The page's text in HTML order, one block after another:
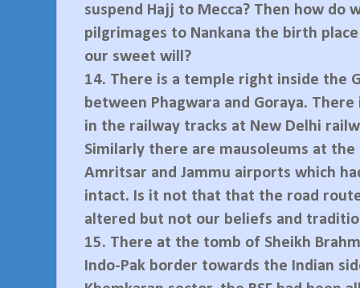
suspend Hajj to Mecca? Then how do
pilgrimages to Nankana the birth
our sweet will?
14. There is a temple right inside the
between Phagwara and Goraya.
in the railway tracks at New Delhi
Similarly there are mausoleums at
Amritsar and Jammu airports which
intact. Is it not that that the road
altered but not our beliefs and
15. There at the tomb of Sheikh
Indo-Pak border towards the Indian